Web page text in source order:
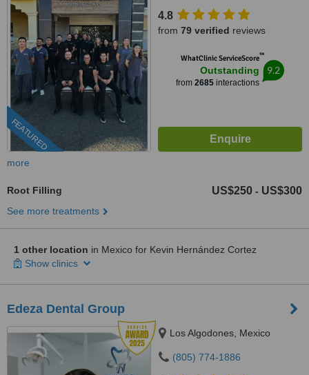
FEATURED
4.8
from 79 verified reviews
WhatClinic ServiceScore™
Outstanding
from 2685 interactions
9.2
more
Root Filling US$250 - US$300
See more treatments
1 other location in Mexico for Kevin Hernández Cortez
Show clinics
Edeza Dental Group
Los Algodones, Mexico
(805) 774-1886